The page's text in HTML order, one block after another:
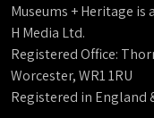
Museums + Heritage
H Media Ltd.
Registered Office:
Worcester, WR1 1RU
Registered in England